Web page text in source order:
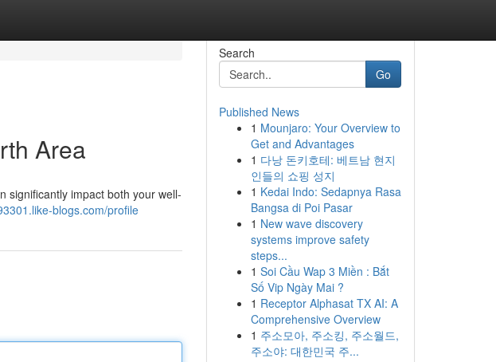
Area
significantly impact both your well-
blogs.com/profile
Search
Go
Published News
1 Mounjaro: Your Overview to
Get and Advantages
1 다낭 돈키호테: 베트남 현지
인들의 쇼핑 성지
1 Kedai Indo: Sedapnya Rasa
Bangsa di Poi Pasar
1 New wave discovery
systems improve safety
steps...
1 Soi Cầu Wap 3 Miền : Bắt
Số Vip Ngày Mai ?
1 Receptor Alphasat TX AI: A
Comprehensive Overview
1 주소모아, 주소킹, 주소월드,
주소야: 대한민국 주...